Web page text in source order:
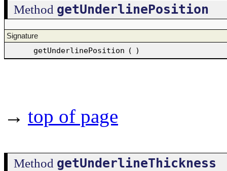
Method getUnderlinePosition
Signature
getUnderlinePosition ( )
→ top of page
Method getUnderlineThickness